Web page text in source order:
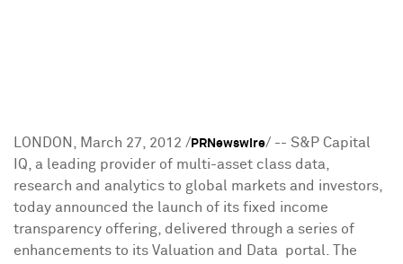
LONDON March 27, 2012 / PRNewswire/ -- S&P Capital
IQ, a leading provider of multi-asset class data,
research and analytics to global markets and investors,
today announced the launch of its fixed income
transparency offering, delivered through a series of
enhancements to its Valuation and Data portal. The